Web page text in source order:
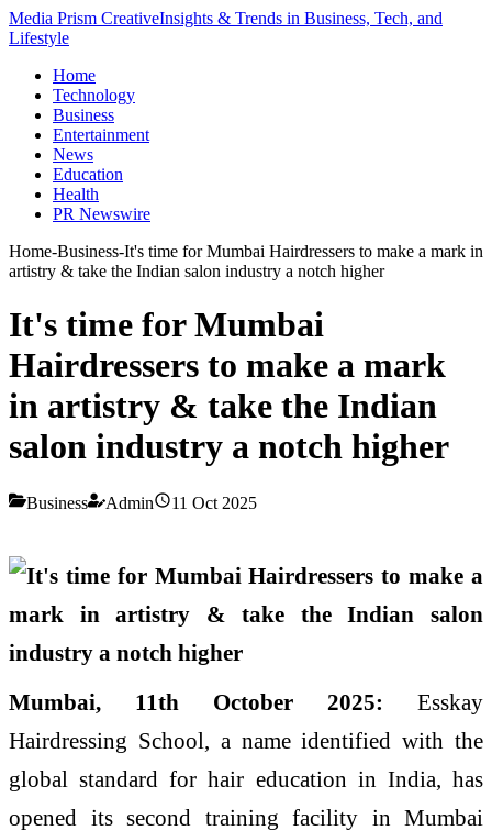
Media Prism CreativeInsights & Trends in Business, Tech, and
Lifestyle
Home
Technology
Business
Entertainment
News
Education
Health
PR Newswire
Home-Business-It's time for Mumbai Hairdressers to make a mark in
artistry & take the Indian salon industry a notch higher
It's time for Mumbai
Hairdressers to make a mark
in artistry & take the Indian
salon industry a notch higher
Business Admin 11 Oct 2025
Mumbai, 11th October 2025: Esskay
Hairdressing School, a name identified with the
global standard for hair education in India, has
opened its second training facility in Mumbai